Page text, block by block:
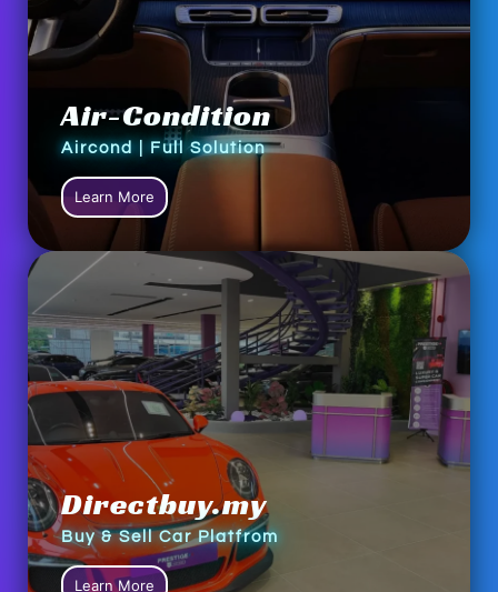
Air-Condition
Aircond | Full Solution
Learn More
Directbuy.my
Buy & Sell Car Platfrom
Learn More